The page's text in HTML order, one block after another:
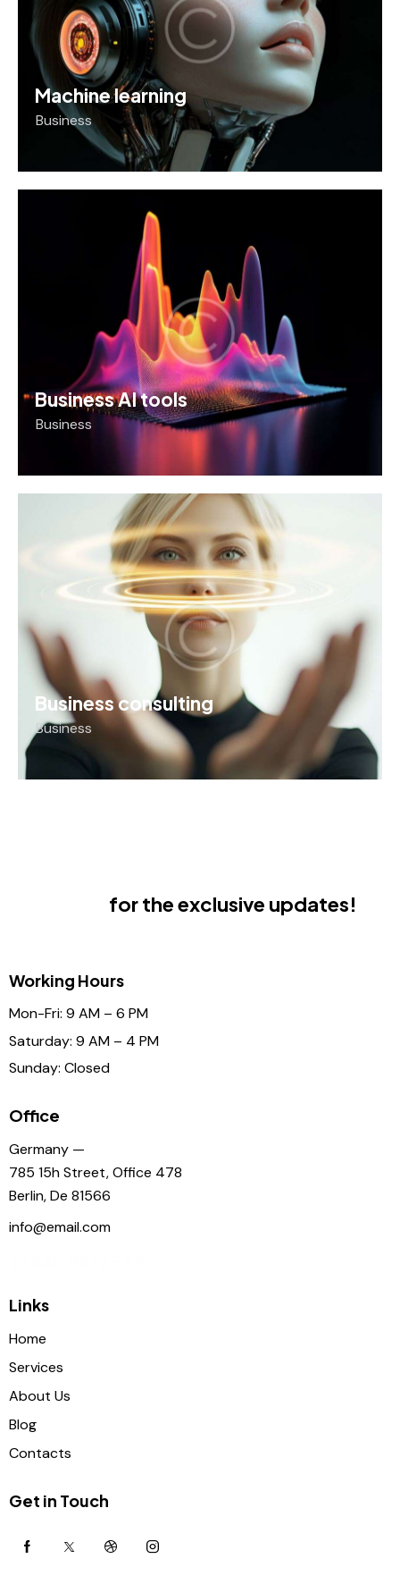
Machine learning
Business
Business AI tools
Business
Business consulting
Business
for the exclusive updates!
Working Hours
Mon-Fri: 9 AM – 6 PM
Saturday: 9 AM – 4 PM
Sunday: Closed
Office
Germany —
785 15h Street, Office 478
Berlin, De 81566
info@email.com
Links
Home
Services
About Us
Blog
Contacts
Get in Touch